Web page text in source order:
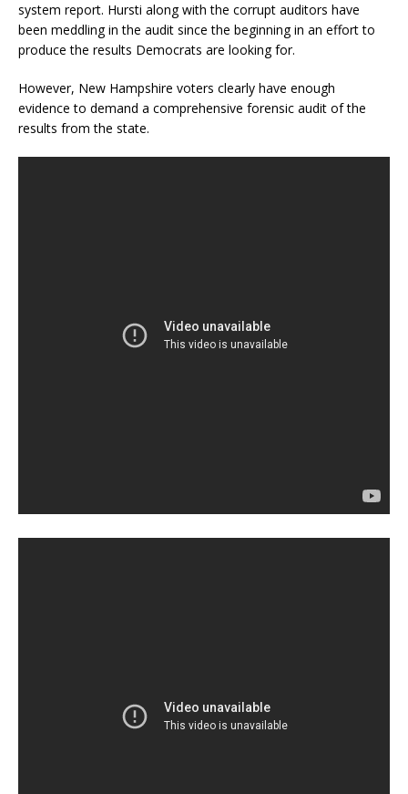
system report. Hursti along with the corrupt auditors have
been meddling in the audit since the beginning in an effort to
produce the results Democrats are looking for.
However, New Hampshire voters clearly have enough
evidence to demand a comprehensive forensic audit of the
results from the state.